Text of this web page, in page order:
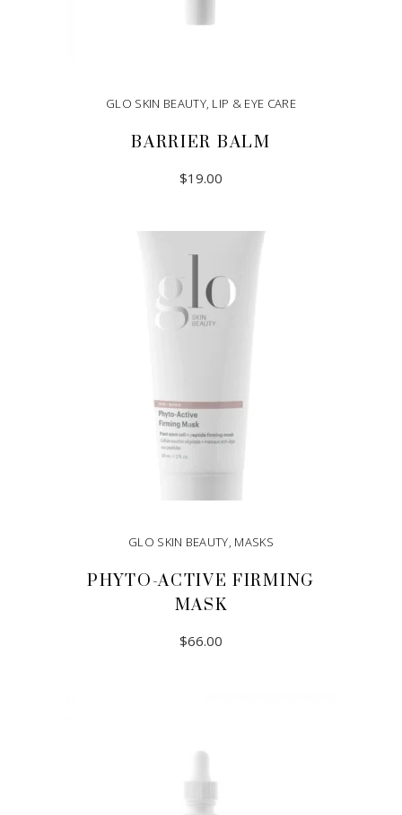
GLO SKIN BEAUTY, LIP & EYE CARE
BARRIER BALM
$19.00
GLO SKIN BEAUTY, MASKS
PHYTO-ACTIVE FIRMING
MASK
$66.00